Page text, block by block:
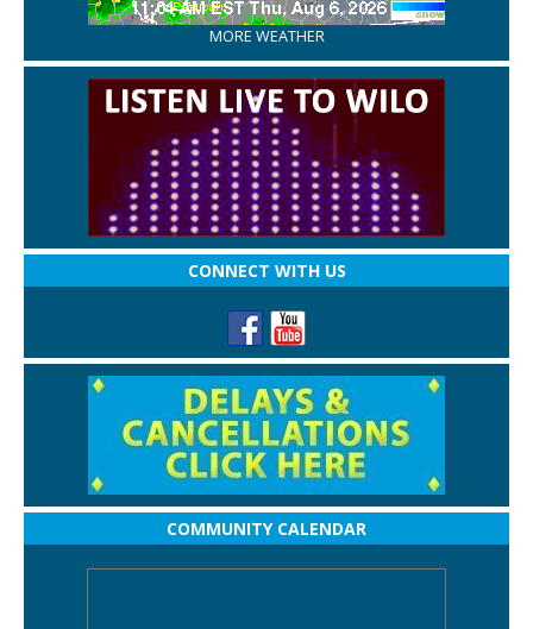
MORE WEATHER
CONNECT WITH US
COMMUNITY CALENDAR